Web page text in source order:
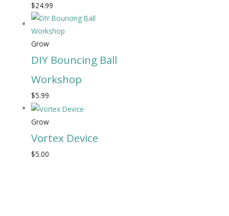
$24.99
Grow
DIY Bouncing Ball
Workshop
$5.99
Grow
Vortex Device
$5.00